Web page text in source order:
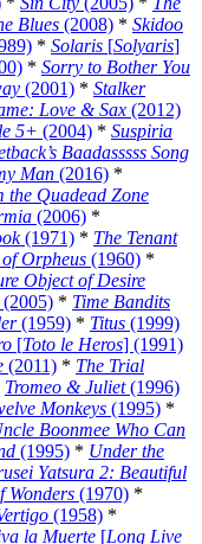
Blues (2008) * Skidoo
* Solaris [Solyaris]
* Sorry to Bother You
(2001) * Stalker
Love & Sax (2012)
5+ (2004) * Suspiria
Baadasssss Song
Man (2016) *
the Quadead Zone
(2006) *
(1971) * The Tenant
of Orpheus (1960) *
Object of Desire
(2005) * Time Bandits
(1959) * Titus (1999)
[Toto le Heros] (1991)
(2011) * The Trial
Tromeo & Juliet(1996)
Monkeys (1995) *
Boonmee Who Can
(1995) * Under the
Yatsura 2: Beautiful
Wonders (1970) *
(1958) *
la Muerte [Long Live